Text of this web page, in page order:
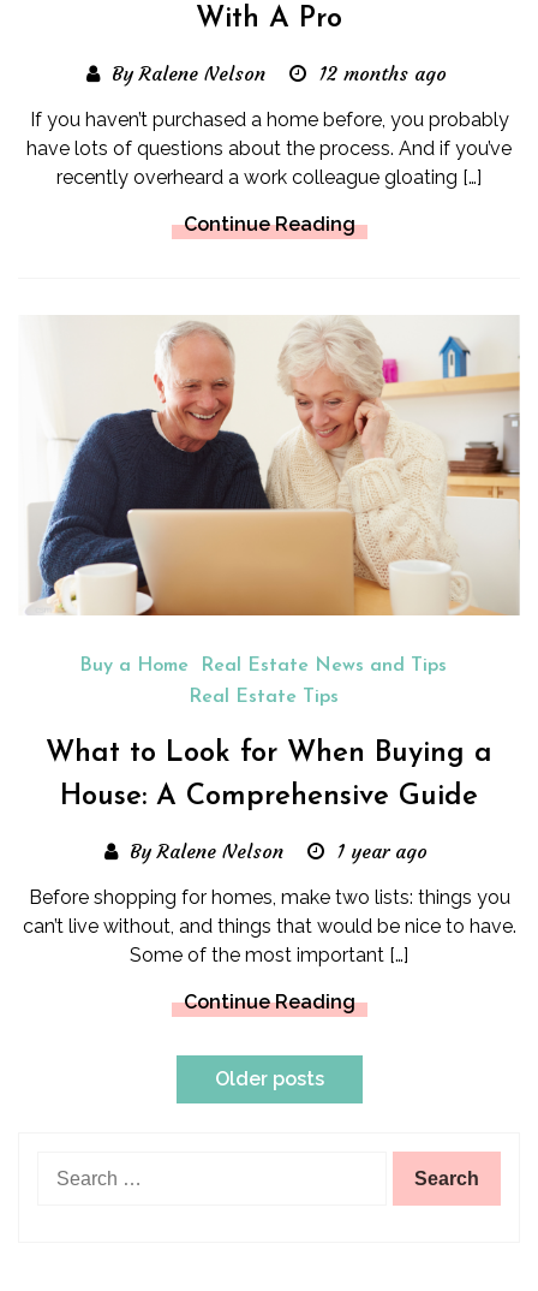
With A Pro
By Ralene Nelson 12 months ago
If you haven’t purchased a home before, you probably
have lots of questions about the process. And if you’ve
recently overheard a work colleague gloating […]
Continue Reading
Buy a Home
Real Estate News and Tips
Real Estate Tips
What to Look for When Buying a
House: A Comprehensive Guide
By Ralene Nelson 1 year ago
Before shopping for homes, make two lists: things you
can’t live without, and things that would be nice to have.
Some of the most important […]
Continue Reading
Older posts
for: